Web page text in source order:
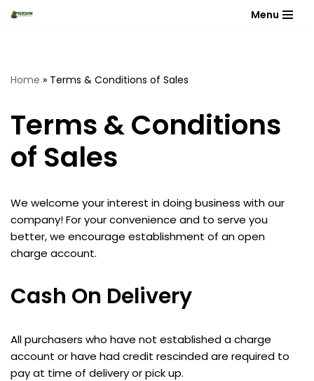
Menu
Home » Terms & Conditions of Sales
Terms & Conditions
of Sales
We welcome your interest in doing business with our
company! For your convenience and to serve you
better, we encourage establishment of an open
charge account.
Cash On Delivery
All purchasers who have not established a charge
account or have had credit rescinded are required to
pay at time of delivery or pick up.